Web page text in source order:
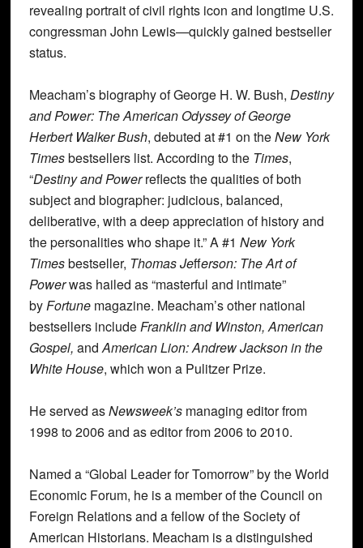
revealing portrait of civil rights icon and longtime U.S.
congressman John Lewis—quickly gained bestseller
status.
Meacham’s biography of George H. W. Bush, Destiny
and Power: The American Odyssey of George
Herbert Walker Bush, debuted at #1 on theNew York
Timesbestsellers list. According to the Times,
“Destiny and Powerreflects the qualities of both
subject and biographer: judicious, balanced,
deliberative, with a deep appreciation of history and
the personalities who shape it.” A #1 New York
Timesbestseller, Thomas Jefferson: The Art of
Powerwas hailed as “masterful and intimate”
byFortunemagazine. Meacham’s other national
bestsellers includeFranklin and Winston, American
Gospel, andAmerican Lion: Andrew Jackson in the
White House, which won a Pulitzer Prize.
He served asNewsweek’s managing editor from
1998 to 2006 and as editor from 2006 to 2010.
Named a “Global Leader for Tomorrow” by the World
Economic Forum, he is a member of the Council on
Foreign Relations and a fellow of the Society of
American Historians. Meacham is a distinguished